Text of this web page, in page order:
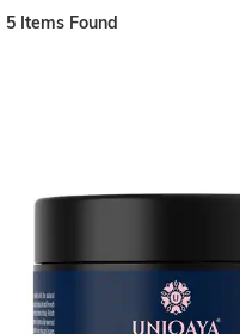
5 Items Found